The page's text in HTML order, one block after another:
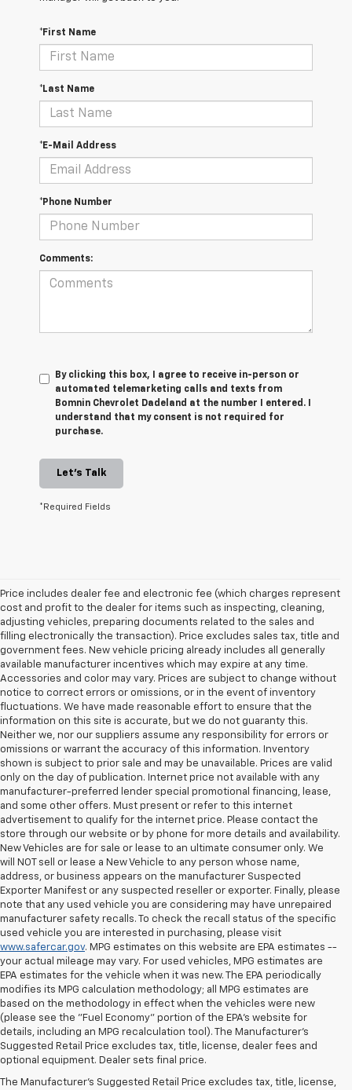
*First Name
*Last Name
*E-Mail Address
*Phone Number
Comments:
By clicking this box, I agree to receive in-person or
automated telemarketing calls and texts from
Bomnin Chevrolet Dadeland at the number I entered. I
understand that my consent is not required for
purchase.
Let's Talk
*Required Fields
Price includes dealer fee and electronic fee (which charges represent
cost and profit to the dealer for items such as inspecting, cleaning,
adjusting vehicles, preparing documents related to the sales and
filling electronically the transaction). Price excludes sales tax, title and
government fees. New vehicle pricing already includes all generally
available manufacturer incentives which may expire at any time.
Accessories and color may vary. Prices are subject to change without
notice to correct errors or omissions, or in the event of inventory
fluctuations. We have made reasonable effort to ensure that the
information on this site is accurate, but we do not guaranty this.
Neither we, nor our suppliers assume any responsibility for errors or
omissions or warrant the accuracy of this information. Inventory
shown is subject to prior sale and may be unavailable. Prices are valid
only on the day of publication. Internet price not available with any
manufacturer-preferred lender special promotional financing, lease,
and some other offers. Must present or refer to this internet
advertisement to qualify for the internet price. Please contact the
store through our website or by phone for more details and availability.
New Vehicles are for sale or lease to an ultimate consumer only. We
will NOT sell or lease a New Vehicle to any person whose name,
address, or business appears on the manufacturer Suspected
Exporter Manifest or any suspected reseller or exporter. Finally, please
note that any used vehicle you are considering may have unrepaired
manufacturer safety recalls. To check the recall status of the specific
used vehicle you are interested in purchasing, please visit
www.safercar.gov. MPG estimates on this website are EPA estimates --
your actual mileage may vary. For used vehicles, MPG estimates are
EPA estimates for the vehicle when it was new. The EPA periodically
modifies its MPG calculation methodology; all MPG estimates are
based on the methodology in effect when the vehicles were new
(please see the "Fuel Economy" portion of the EPA's website for
details, including an MPG recalculation tool). The Manufacturer's
Suggested Retail Price excludes tax, title, license, dealer fees and
optional equipment. Dealer sets final price.
The Manufacturer's Suggested Retail Price excludes tax, title, license,
All Vehicles Quoted price exclude $999 dealer service fee, $399
Electronic Filing Fee and $99 tag agency fee (which charges
represent cost and profit to the dealer for items such as inspecting,